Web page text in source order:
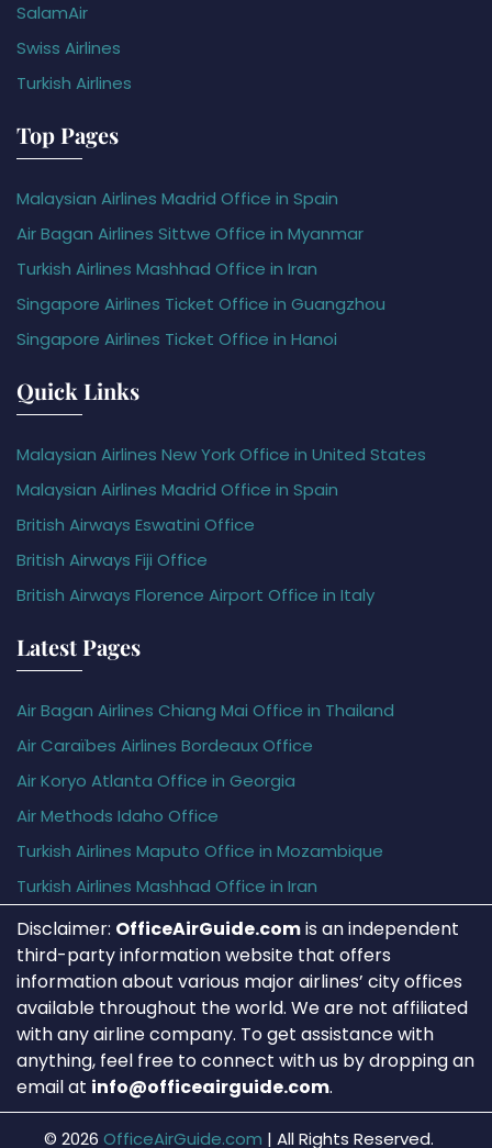
SalamAir
Swiss Airlines
Turkish Airlines
Top Pages
Malaysian Airlines Madrid Office in Spain
Air Bagan Airlines Sittwe Office in Myanmar
Turkish Airlines Mashhad Office in Iran
Singapore Airlines Ticket Office in Guangzhou
Singapore Airlines Ticket Office in Hanoi
Quick Links
Malaysian Airlines New York Office in United States
Malaysian Airlines Madrid Office in Spain
British Airways Eswatini Office
British Airways Fiji Office
British Airways Florence Airport Office in Italy
Latest Pages
Air Bagan Airlines Chiang Mai Office in Thailand
Air Caraïbes Airlines Bordeaux Office
Air Koryo Atlanta Office in Georgia
Air Methods Idaho Office
Turkish Airlines Maputo Office in Mozambique
Turkish Airlines Mashhad Office in Iran
Disclaimer: OfficeAirGuide.comis an independent
third-party information website that offers
information about various major airlines’ city offices
available throughout the world. We are not affiliated
with any airline company. To get assistance with
anything, feel free to connect with us by dropping an
email at info@officeairguide.com.
© 2026 OfficeAirGuide.com | All Rights Reserved.